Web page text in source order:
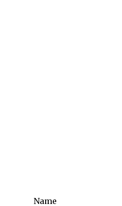
Name